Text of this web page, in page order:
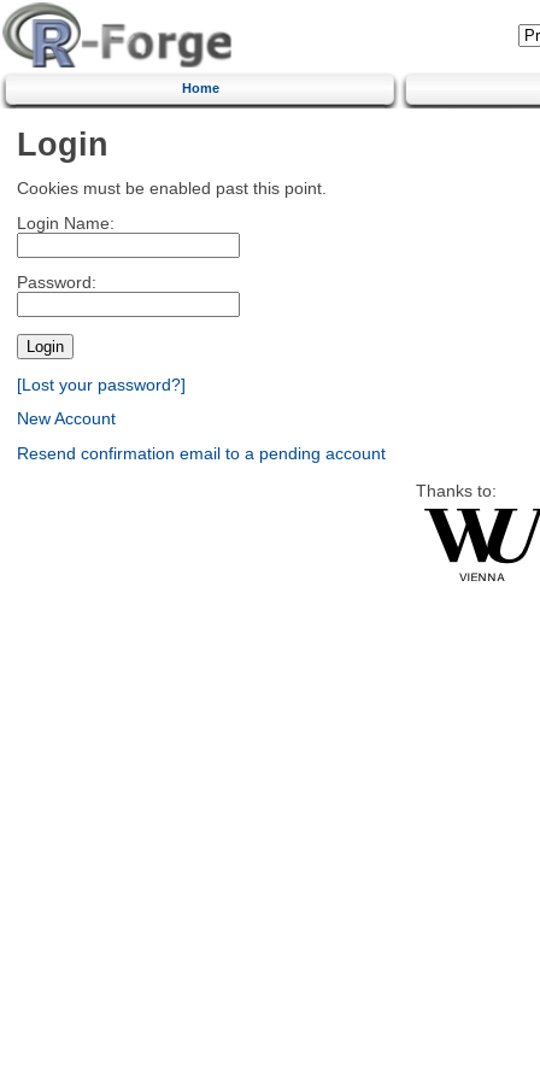
Home
Login
Cookies must be enabled past this point.
Login Name:
Password:
[Lost your password?]
New Account
Resend confirmation email to a pending account
Thanks to: